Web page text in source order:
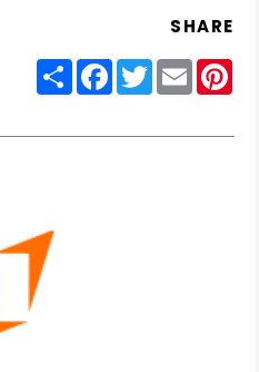
SHARE
ShareFacebook
Twitter
Email